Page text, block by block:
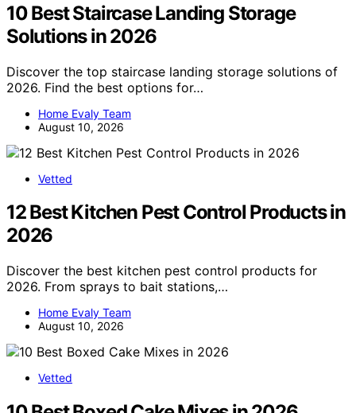
10 Best Staircase Landing Storage
Solutions in 2026
Discover the top staircase landing storage solutions of
2026. Find the best options for…
Home Evaly Team
August 10, 2026
Vetted
12 Best Kitchen Pest Control Products in
2026
Discover the best kitchen pest control products for
2026. From sprays to bait stations,…
Home Evaly Team
August 10, 2026
Vetted